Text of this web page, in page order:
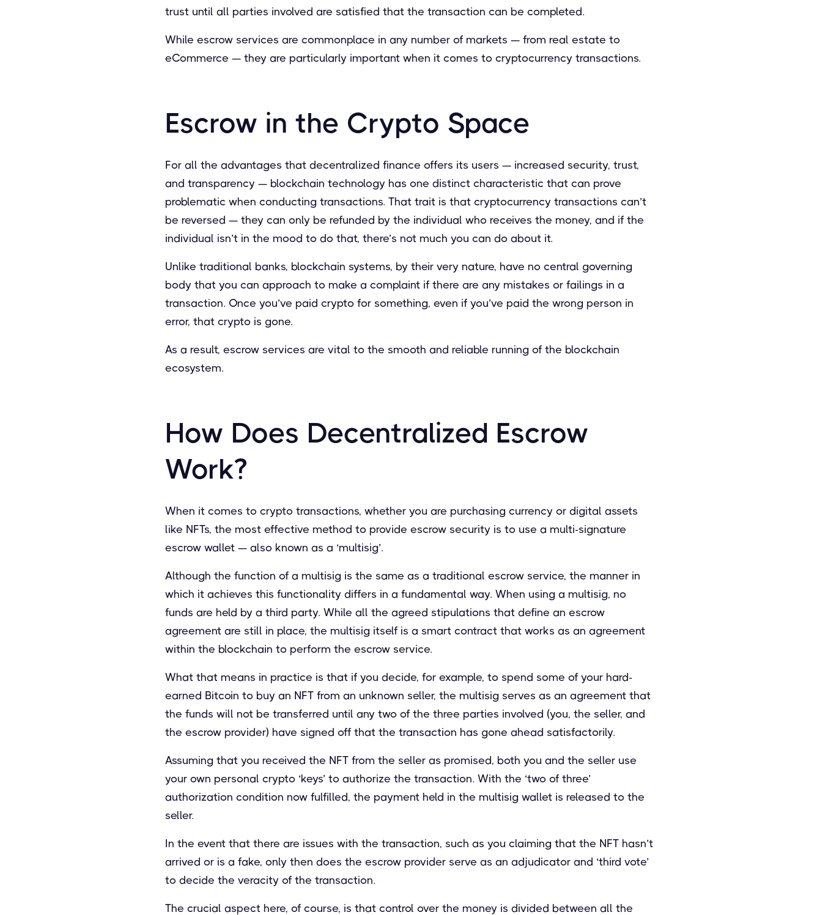
trust until all parties involved are satisfied that the transaction can be completed.
While escrow services are commonplace in any number of markets — from real estate to
eCommerce — they are particularly important when it comes to cryptocurrency transactions.
Escrow in the Crypto Space
For all the advantages that decentralized finance offers its users — increased security, trust,
and transparency — blockchain technology has one distinct characteristic that can prove
problematic when conducting transactions. That trait is that cryptocurrency transactions can’t
be reversed — they can only be refunded by the individual who receives the money, and if the
individual isn’t in the mood to do that, there’s not much you can do about it.
Unlike traditional banks, blockchain systems, by their very nature, have no central governing
body that you can approach to make a complaint if there are any mistakes or failings in a
transaction. Once you’ve paid crypto for something, even if you’ve paid the wrong person in
error, that crypto is gone.
As a result, escrow services are vital to the smooth and reliable running of the blockchain
ecosystem.
How Does Decentralized Escrow
Work?
When it comes to crypto transactions, whether you are purchasing currency or digital assets
like NFTs, the most effective method to provide escrow security is to use a multi-signature
escrow wallet — also known as a ‘multisig’.
Although the function of a multisig is the same as a traditional escrow service, the manner in
which it achieves this functionality differs in a fundamental way. When using a multisig, no
funds are held by a third party. While all the agreed stipulations that define an escrow
agreement are still in place, the multisig itself is a smart contract that works as an agreement
within the blockchain to perform the escrow service.
What that means in practice is that if you decide, for example, to spend some of your hard-
earned Bitcoin to buy an NFT from an unknown seller, the multisig serves as an agreement that
the funds will not be transferred until any two of the three parties involved (you, the seller, and
the escrow provider) have signed off that the transaction has gone ahead satisfactorily.
Assuming that you received the NFT from the seller as promised, both you and the seller use
your own personal crypto ‘keys’ to authorize the transaction. With the ‘two of three’
authorization condition now fulfilled, the payment held in the multisig wallet is released to the
seller.
In the event that there are issues with the transaction, such as you claiming that the NFT hasn’t
arrived or is a fake, only then does the escrow provider serve as an adjudicator and ‘third vote’
to decide the veracity of the transaction.
The crucial aspect here, of course, is that control over the money is divided between all the